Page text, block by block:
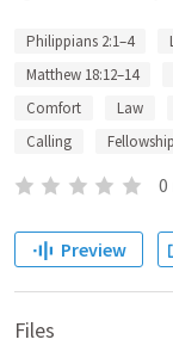
Philippians 2:1–4
Matthew 18:12–14
Comfort
Law
Calling
Fellowship
0
Preview
Files